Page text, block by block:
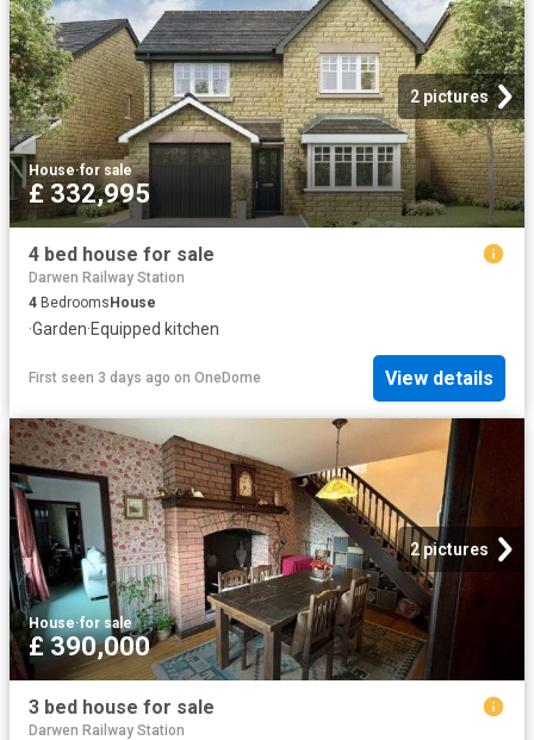
2 pictures
House·for sale
£ 332,995
4 bed house for sale
Darwen Railway Station
4 Bedrooms House
·Garden·Equipped kitchen
First seen 3 days ago on OneDome View details
2 pictures
House·for sale
£ 390,000
3 bed house for sale
Darwen Railway Station